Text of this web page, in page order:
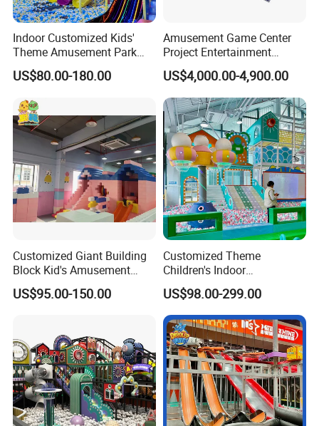
Indoor Customized Kids'
Theme Amusement Park
Playground Equipment for
Fun
US$80.00-180.00
Amusement Game Center
Project Entertainment
Facility Gaming Equipment
Coin Operated Arcade Game
Machine
US$4,000.00-4,900.00
Customized Giant Building
Block Kid's Amusement
Park Soft Play Toys Indoor
Playground
US$95.00-150.00
Customized Theme
Children's Indoor
Playground Equipment
Children's Soft Play Maze
Amusement Park
Playground Equipment
US$98.00-299.00